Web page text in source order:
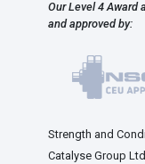
Our Level 4 Award
and approved by:
Strength and
Catalyse Group